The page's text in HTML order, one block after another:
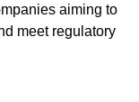
aiming to
meet regulatory